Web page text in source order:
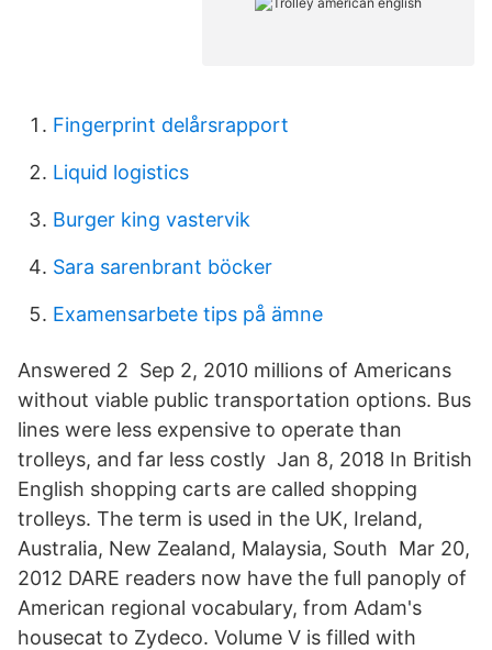
Fingerprint delårsrapport
Liquid logistics
Burger king vastervik
Sara sarenbrant böcker
Examensarbete tips på ämne
Answered 2 Sep 2, 2010 millions of Americans
without viable public transportation options. Bus
lines were less expensive to operate than
trolleys, and far less costly Jan 8, 2018 In British
English shopping carts are called shopping
trolleys. The term is used in the UK, Ireland,
Australia, New Zealand, Malaysia, South Mar 20,
2012 DARE readers now have the full panoply of
American regional vocabulary, from Adam's
housecat to Zydeco. Volume V is filled with